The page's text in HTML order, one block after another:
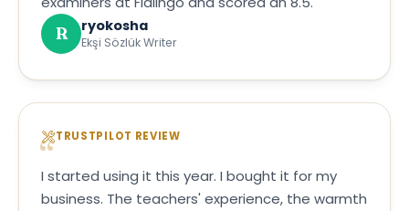
R
ryokosha
Ekşi Sözlük Writer
TRUSTPILOT REVIEW
I started using it this year. I bought it for my
business. The teachers' experience, the warmth